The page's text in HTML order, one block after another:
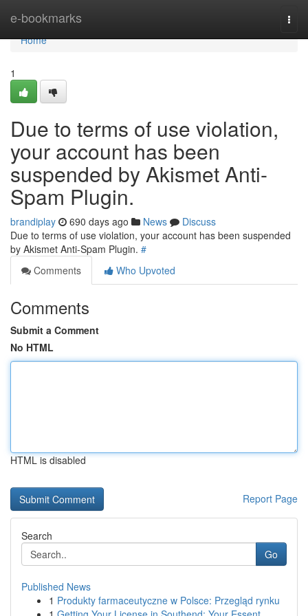
e-bookmarks
Home
Home
1
Due to terms of use violation,
your account has been
suspended by Akismet Anti-
Spam Plugin.
brandiplay 690 days ago News
Discuss
Due to terms of use violation, your account has been suspended
by Akismet Anti-Spam Plugin. #
Comments
Who Upvoted
Comments
Submit a Comment
No HTML
HTML is disabled
Report Page
Search
Go
Published News
1 Produkty farmaceutyczne w Polsce: Przegląd rynku